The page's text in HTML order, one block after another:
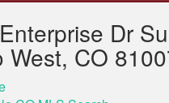
Dr
West, CO